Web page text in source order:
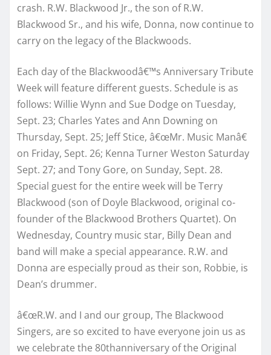
crash. R.W. Blackwood Jr., the son of R.W.
Blackwood Sr., and his wife, Donna, now continue to
carry on the legacy of the Blackwoods.
Each day of the Blackwoodâ€™s Anniversary Tribute
Week will feature different guests. Schedule is as
follows: Willie Wynn and Sue Dodge on Tuesday,
Sept. 23; Charles Yates and Ann Downing on
Thursday, Sept. 25; Jeff Stice, â€œMr. Music Manâ€
on Friday, Sept. 26; Kenna Turner Weston Saturday
Sept. 27; and Tony Gore, on Sunday, Sept. 28.
Special guest for the entire week will be Terry
Blackwood (son of Doyle Blackwood, original co-
founder of the Blackwood Brothers Quartet). On
Wednesday, Country music star, Billy Dean and
band will make a special appearance. R.W. and
Donna are especially proud as their son, Robbie, is
Dean’s drummer.
â€œR.W. and I and our group, The Blackwood
Singers, are so excited to have everyone join us as
we celebrate the 80thanniversary of the Original